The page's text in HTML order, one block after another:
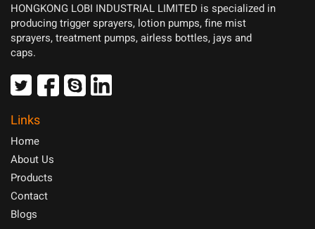
HONGKONG LOBI INDUSTRIAL LIMITED is specialized in
producing trigger sprayers, lotion pumps, fine mist
sprayers, treatment pumps, airless bottles, jays and
caps.
Links
Home
About Us
Products
Contact
Blogs